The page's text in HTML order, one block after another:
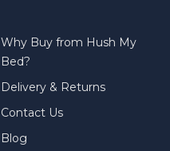
Why Buy from Hush My
Bed?
Delivery & Returns
Contact Us
Blog